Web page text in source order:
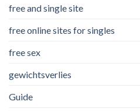
free and single site
free online sites for singles
free sex
gewichtsverlies
Guide